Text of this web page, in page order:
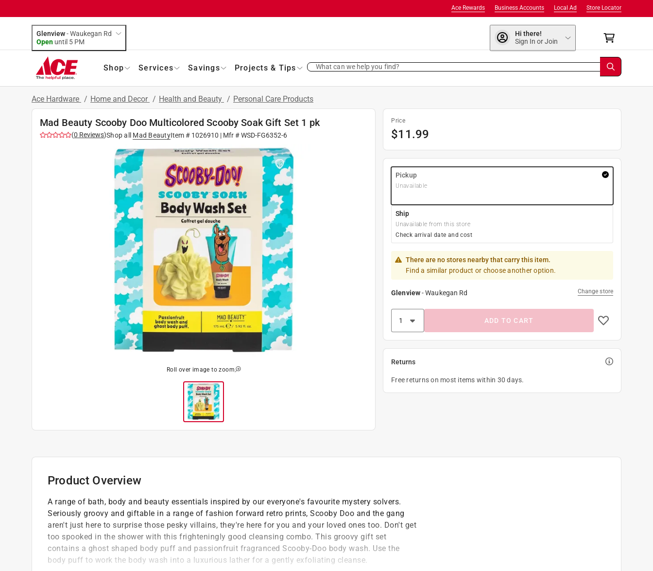
Store Locator
Local Ad
Business Accounts
Ace Rewards
Glenview-Waukegan Rd
Open until 5 PM
Hi there!
Sign In or Join
Shop Services Savings Projects & Tips What can we help you find?
Ace Hardware / Home and Decor / Health and Beauty / Personal Care Products
Mad Beauty Scooby Doo Multicolored Scooby Soak Gift Set 1 pk
(0 Reviews)Shop all Mad BeautyItem # 1026910 | Mfr #WSD-FG6352-6
Roll over image to zoom
Price
$11.99
Pickup
Unavailable
Ship
Unavailable from this store
Check arrival date and cost
There are no stores nearby that carry this item.
Find a similar product or choose another option.
Glenview-Waukegan Rd Change store
ADD TO CART
Returns
Free returns on most items within 30 days.
Product Overview
A range of bath, body and beauty essentials inspired by our everyone's favourite mystery solvers.
Seriously groovy and giftable in a range of fashion forward retro prints, Scooby Doo and the gang
aren't just here to surprise those pesky villains, they're here for you and your loved ones too. Don't get
too spooked in the shower with this frighteningly good cleansing combo. This groovy gift set
contains a ghost shaped body puff and passionfruit fragranced Scooby-Doo body wash. Use the
body puff to work the body wash into a luxurious lather for a gently exfoliating cleanse.